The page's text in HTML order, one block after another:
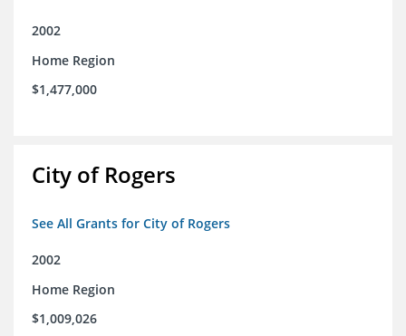
2002
Home Region
$1,477,000
City of Rogers
See All Grants for City of Rogers
2002
Home Region
$1,009,026